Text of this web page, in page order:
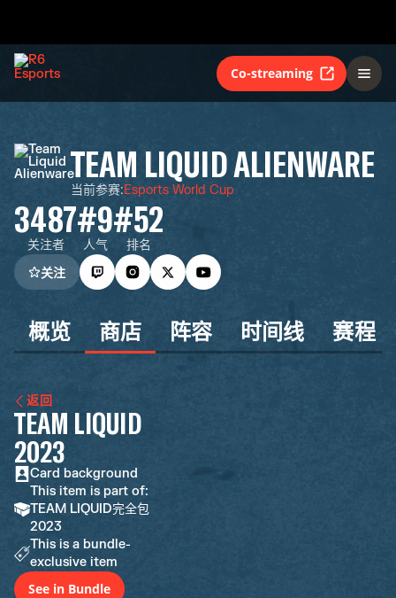
Co-streaming
TEAM LIQUID ALIENWARE
当前参赛:Esports World Cup
3487
关注者
#9
人气
#52
排名
关注
概览 商店 阵容 时间线 赛程
返回
TEAM LIQUID
2023
Card background
This item is part of:
TEAM LIQUID完全包
2023
This is a bundle-
exclusive item
See in Bundle